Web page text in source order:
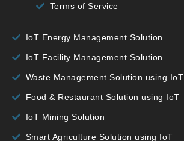
Terms of Service
IoT Energy Management Solution
IoT Facility Management Solution
Waste Management Solution using IoT
Food & Restaurant Solution using IoT
IoT Mining Solution
Smart Agriculture Solution using IoT